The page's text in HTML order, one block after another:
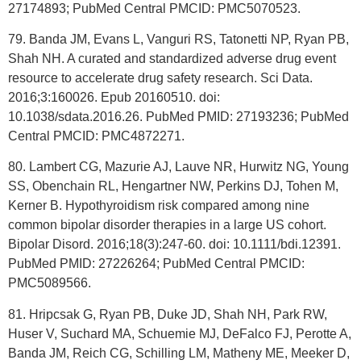
27174893; PubMed Central PMCID: PMC5070523.
79. Banda JM, Evans L, Vanguri RS, Tatonetti NP, Ryan PB,
Shah NH. A curated and standardized adverse drug event
resource to accelerate drug safety research. Sci Data.
2016;3:160026. Epub 20160510. doi:
10.1038/sdata.2016.26. PubMed PMID: 27193236; PubMed
Central PMCID: PMC4872271.
80. Lambert CG, Mazurie AJ, Lauve NR, Hurwitz NG, Young
SS, Obenchain RL, Hengartner NW, Perkins DJ, Tohen M,
Kerner B. Hypothyroidism risk compared among nine
common bipolar disorder therapies in a large US cohort.
Bipolar Disord. 2016;18(3):247-60. doi: 10.1111/bdi.12391.
PubMed PMID: 27226264; PubMed Central PMCID:
PMC5089566.
81. Hripcsak G, Ryan PB, Duke JD, Shah NH, Park RW,
Huser V, Suchard MA, Schuemie MJ, DeFalco FJ, Perotte A,
Banda JM, Reich CG, Schilling LM, Matheny ME, Meeker D,